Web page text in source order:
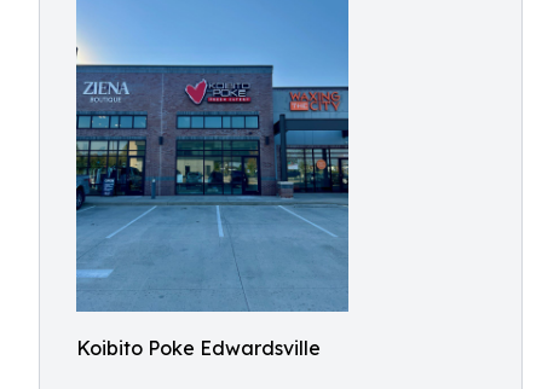
Koibito Poke Edwardsville